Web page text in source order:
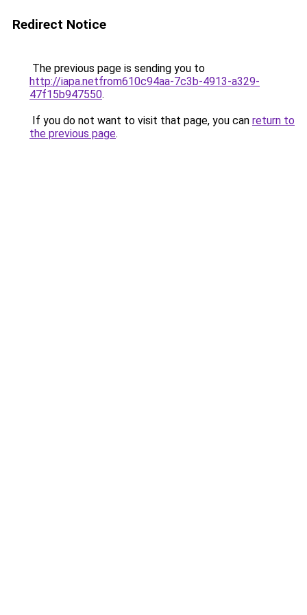
Redirect Notice
The previous page is sending you to
http://iapa.netfrom610c94aa-7c3b-4913-a329-
47f15b947550.
If you do not want to visit that page, you can return to
the previous page.